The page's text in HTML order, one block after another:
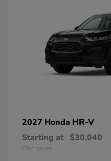
2027 Honda HR-V
Starting at $30,040
Disclosure